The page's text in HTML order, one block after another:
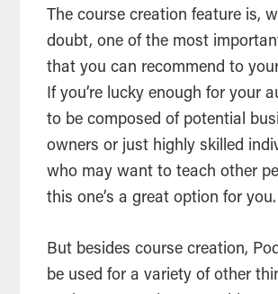
The course creation feature is,
doubt, one of the most
that you can recommend to
If you’re lucky enough for your
to be composed of potential
owners or just highly skilled
who may want to teach other
this one’s a great option for you.
But besides course creation,
be used for a variety of other